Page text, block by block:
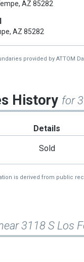
AZ 85282
AZ 85282
provided by ATTOM
History for
Details
Sold
is derived from public
3118 S Los